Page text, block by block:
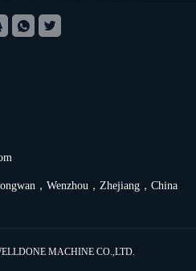
，Wenzhou，Zhejiang，China
MACHINE CO.,LTD.